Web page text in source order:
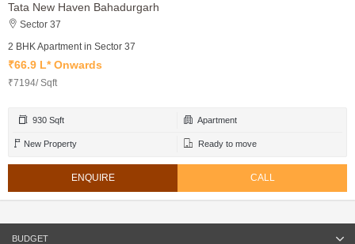
Tata New Haven Bahadurgarh
Sector 37
2 BHK Apartment in Sector 37
₹66.9 L* Onwards
₹7194/ Sqft
930 Sqft Apartment
New Property Ready to move
ENQUIRE CALL
BUDGET